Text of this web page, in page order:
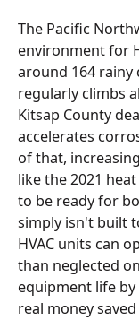
The Pacific
environment for
around 164 rainy
regularly climbs
Kitsap County
accelerates
of that,
like the 2021
to be ready for
simply isn't built
HVAC units can
than neglected
equipment life
real money